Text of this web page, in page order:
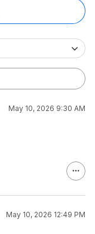
May 10, 2026 9:30 AM
May 10, 2026 12:49 PM